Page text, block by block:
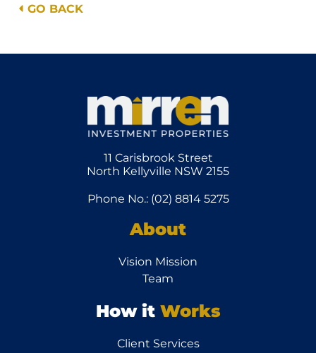
GO BACK
11 Carisbrook Street
North Kellyville NSW 2155
Phone No.: (02) 8814 5275
About
Vision Mission
Team
How it Works
Client Services